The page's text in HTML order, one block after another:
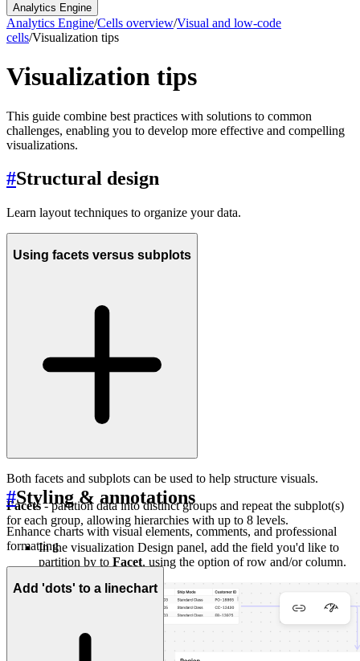
Analytics Engine
Analytics Engine/Cells overview/Visual and low-code
cells/Visualization tips
Visualization tips
This guide combine best practices with solutions to common
challenges, enabling you to develop more effective and compelling
visualizations.
#Structural design
Learn layout techniques to organize your data.
Using facets versus subplots
Both facets and subplots can be used to help structure visuals.
Facets- partition data into distinct groups and repeat the subplot(s)
for each group, allowing hierarchies with up to 8 levels.
In the visualization Design panel, add the field you'd like to
partition by to Facet, using the option of row and/or column.
#Styling & annotations
Enhance charts with visual elements, comments, and professional
formatting
Add 'dots' to a linechart